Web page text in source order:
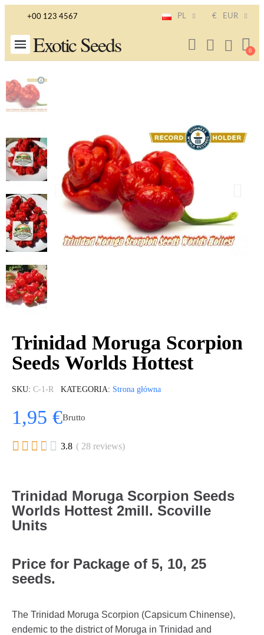
+00 123 4567 PL € EUR
Exotic Seeds
Trinidad Moruga Scorpion
Seeds Worlds Hottest
SKU C-1-R KATEGORIA Strona główna
1,95 €Brutto
     3.8 ( 28 reviews)
Trinidad Moruga Scorpion Seeds
Worlds Hottest 2mill. Scoville
Units
Price for Package of 5, 10, 25
seeds.
The Trinidad Moruga Scorpion (Capsicum Chinense),
endemic to the district of Moruga in Trinidad and